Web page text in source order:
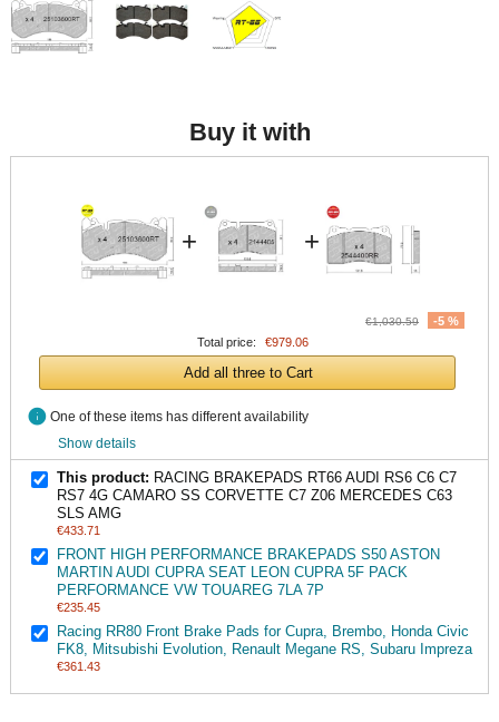
Buy it with
+ +
€1,030.59
-5 %
Total price:
€979.06
Add all three to Cart
info One of these items has different availability
Show details
This product: RACING BRAKEPADS RT66 AUDI RS6 C6 C7
RS7 4G CAMARO SS CORVETTE C7 Z06 MERCEDES C63
SLS AMG
€433.71
FRONT HIGH PERFORMANCE BRAKEPADS S50 ASTON
MARTIN AUDI CUPRA SEAT LEON CUPRA 5F PACK
PERFORMANCE VW TOUAREG 7LA 7P
€235.45
Racing RR80 Front Brake Pads for Cupra, Brembo, Honda Civic
FK8, Mitsubishi Evolution, Renault Megane RS, Subaru Impreza
€361.43